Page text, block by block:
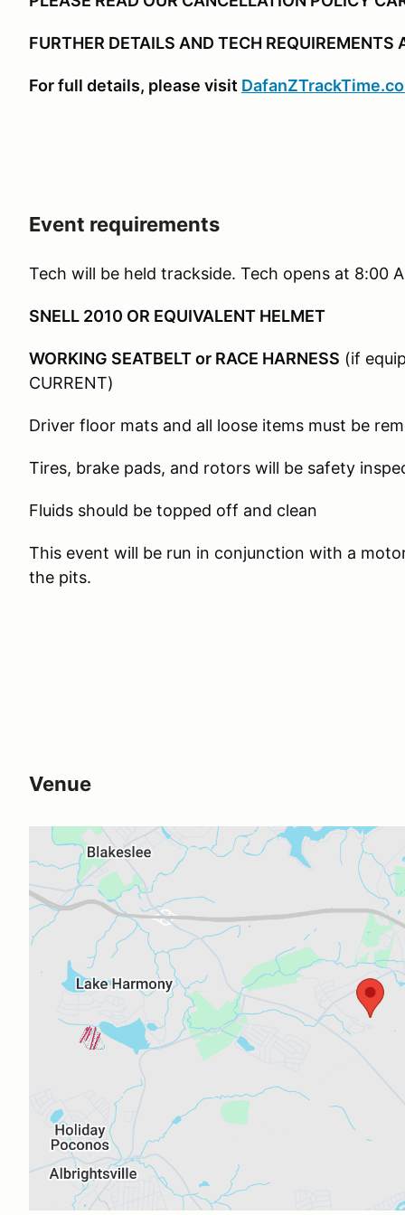
FURTHER DETAILS AND TECH REQUIREMENTS
For full details, please visit
Event requirements
Tech will be held trackside. Tech opens at 8:00
SNELL 2010 OR EQUIVALENT HELMET
WORKING SEATBELT or RACE HARNESS (if
CURRENT)
Driver floor mats and all loose items must be
Tires, brake pads, and rotors will be safety
Fluids should be topped off and clean
This event will be run in conjunction with a
the pits.
Venue